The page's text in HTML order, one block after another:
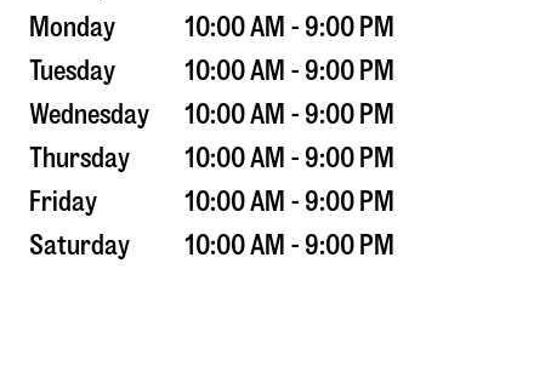
Monday
10:00 AM - 9:00 PM
Tuesday
10:00 AM - 9:00 PM
Wednesday
10:00 AM - 9:00 PM
Thursday
10:00 AM - 9:00 PM
Friday
10:00 AM - 9:00 PM
Saturday
10:00 AM - 9:00 PM